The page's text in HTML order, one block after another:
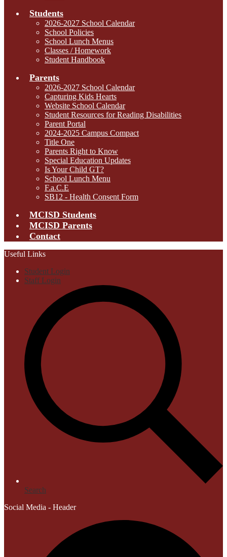
Students
2026-2027 School Calendar
School Policies
School Lunch Menus
Classes / Homework
Student Handbook
Parents
2026-2027 School Calendar
Capturing Kids Hearts
Website School Calendar
Student Resources for Reading Disabilities
Parent Portal
2024-2025 Campus Compact
Title One
Parents Right to Know
Special Education Updates
Is Your Child GT?
School Lunch Menu
F.a.C.E
SB12 - Health Consent Form
MCISD Students
MCISD Parents
Contact
Useful Links
Student Login
Staff Login
Search
Social Media - Header